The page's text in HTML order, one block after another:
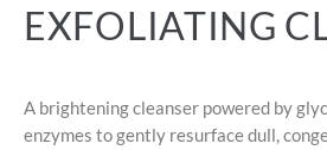
EXFOLIATING
A brightening cleanser powered by
enzymes to gently resurface dull,